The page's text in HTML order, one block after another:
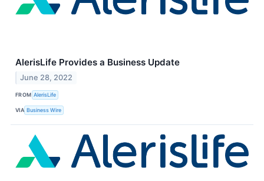
AlerisLife Provides a Business Update
June 28, 2022
FROM AlerisLife
VIA Business Wire